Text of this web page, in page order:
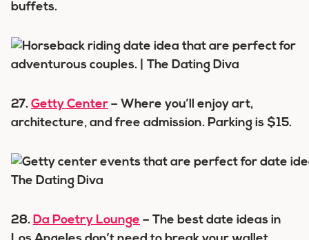
buffets.
27. Getty Center – Where you’ll enjoy art,
architecture, and free admission. Parking is $15.
28. Da Poetry Lounge – The best date ideas in